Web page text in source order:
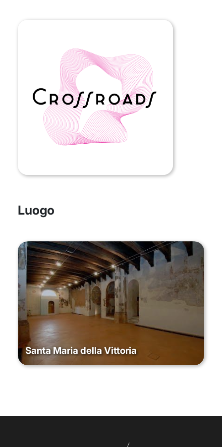
Luogo
Santa Maria della Vittoria